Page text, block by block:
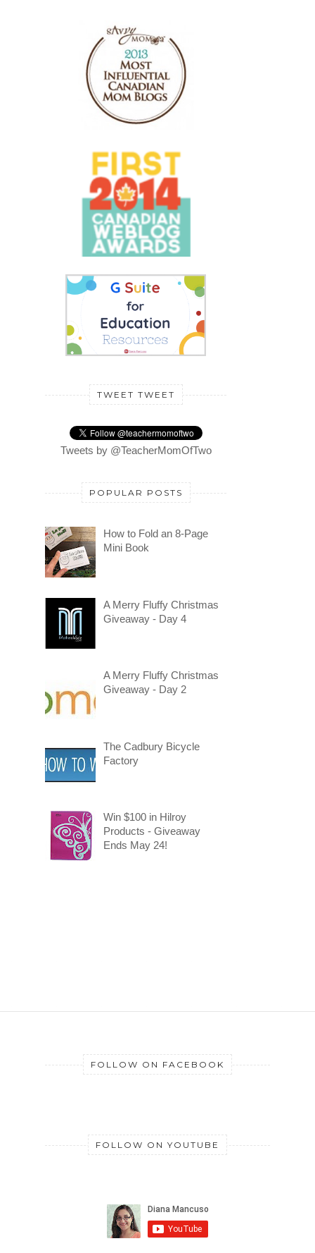
TWEET TWEET
Tweets by @TeacherMomOfTwo
POPULAR POSTS
How to Fold an 8-Page
Mini Book
A Merry Fluffy Christmas
Giveaway - Day 4
A Merry Fluffy Christmas
Giveaway - Day 2
The Cadbury Bicycle
Factory
Win $100 in Hilroy
Products - Giveaway
Ends May 24!
FOLLOW ON FACEBOOK
FOLLOW ON YOUTUBE